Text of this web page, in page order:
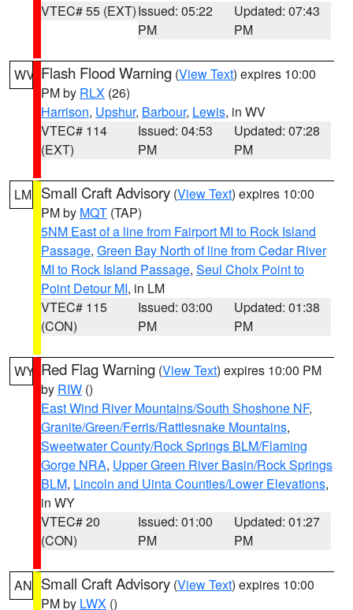
VTEC# 55 (EXT)Issued: 05:22
PM
Updated: 07:43
PM
WV Flash Flood Warning (View Text) expires 10:00
PM by RLX (26)
Harrison, Upshur, Barbour, Lewis, in WV
VTEC# 114
(EXT)
Issued: 04:53
PM
Updated: 07:28
PM
LM Small Craft Advisory (View Text) expires 10:00
PM by MQT (TAP)
5NM East of a line from Fairport MI to Rock Island
Passage, Green Bay North of line from Cedar River
MI to Rock Island Passage, Seul Choix Point to
Point Detour MI, in LM
VTEC# 115
(CON)
Issued: 03:00
PM
Updated: 01:38
PM
WY Red Flag Warning (View Text) expires 10:00 PM
by RIW ()
East Wind River Mountains/South Shoshone NF,
Granite/Green/Ferris/Rattlesnake Mountains,
Sweetwater County/Rock Springs BLM/Flaming
Gorge NRA, Upper Green River Basin/Rock Springs
BLM, Lincoln and Uinta Counties/Lower Elevations,
in WY
VTEC# 20
(CON)
Issued: 01:00
PM
Updated: 01:27
PM
AN Small Craft Advisory (View Text) expires 10:00
PM by LWX ()